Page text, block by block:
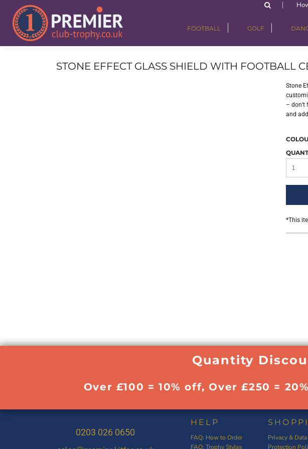
FOOTBALL GOLF
STONE EFFECT GLASS SHIELD WITH FOOTBALL
Stone
–
and
*This
Quantity
Over £100 = 10% off, Over £250 =
0203 026 0650
HELP
FAQ: How to Order
FAQ: Trophy Styles
Privacy & Data
Protection
FOOTBALL
GOLF
DANCE
CORPORATE
ALL TROPHIES